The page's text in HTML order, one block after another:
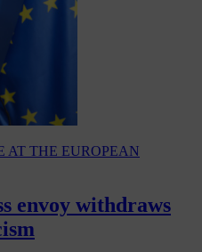
AT THE EUROPEAN
envoy withdraws